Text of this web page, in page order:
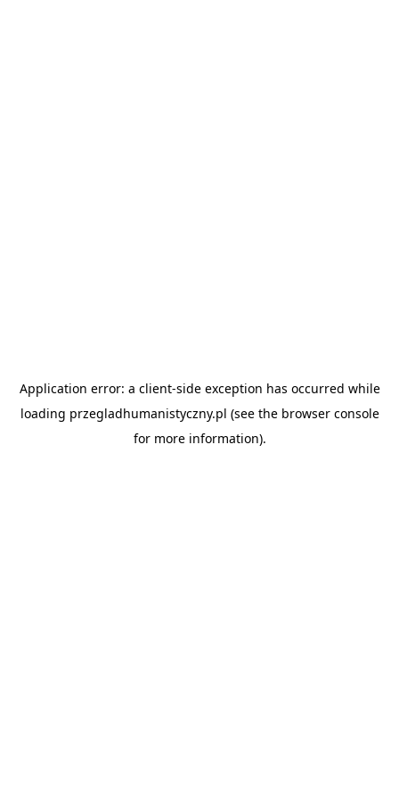
Application error: a client-side exception has occurred while
loading przegladhumanistyczny.pl (see the browser console
for more information).